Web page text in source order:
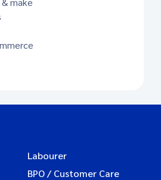
Labourer
BPO / Customer Care